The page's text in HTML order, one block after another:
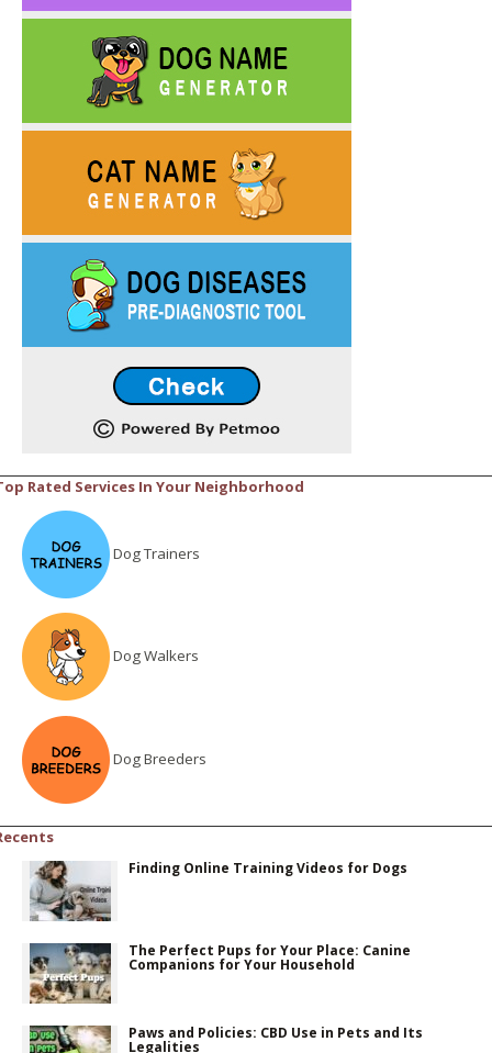
Rated Services In Your Neighborhood
Dog Trainers
Dog Walkers
Dog Breeders
Finding Online Training Videos for Dogs
The Perfect Pups for Your Place: Canine
Companions for Your Household
Paws and Policies: CBD Use in Pets and Its
Legalities